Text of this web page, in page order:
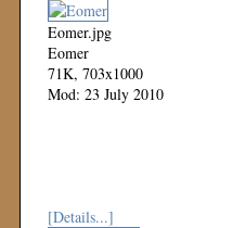
Eomer.jpg
Eomer
71K, 703x1000
Mod: 23 July 2010
[Details...]